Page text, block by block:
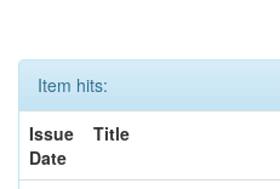
Item hits:
Issue
Date
Title